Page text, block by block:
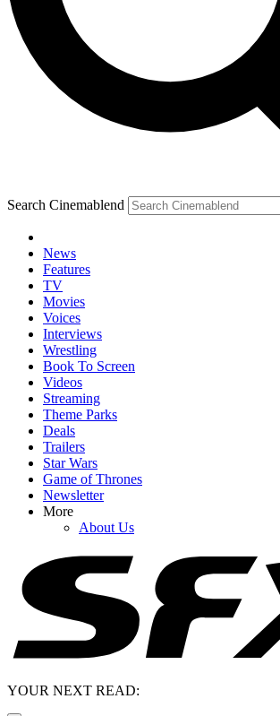
Search Cinemablend
News
Features
TV
Movies
Voices
Interviews
Wrestling
Book To Screen
Videos
Streaming
Theme Parks
Deals
Trailers
Star Wars
Game of Thrones
Newsletter
More
About Us
YOUR NEXT READ: